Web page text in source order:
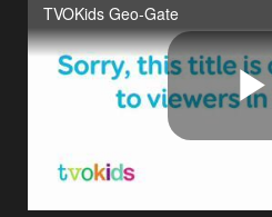
TVOKids Geo-Gate